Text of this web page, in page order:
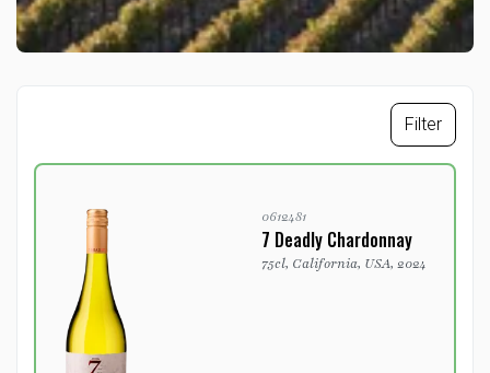
Filter
0612481
7 Deadly Chardonnay
75cl, California, USA, 2024